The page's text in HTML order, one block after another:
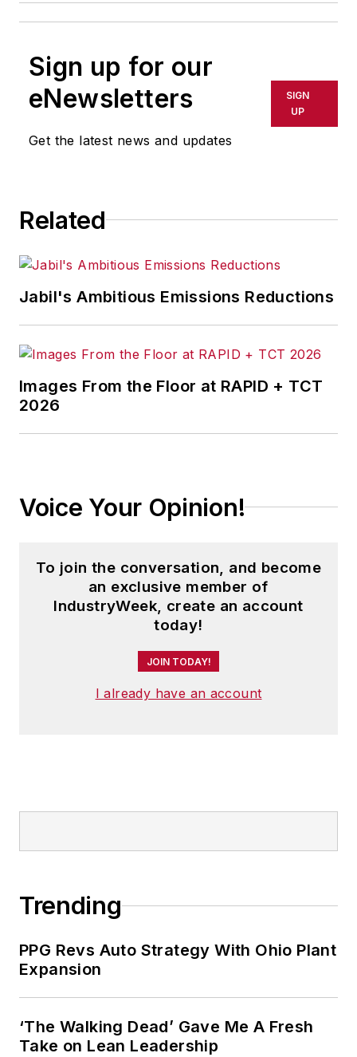
Sign up for our
eNewsletters
Get the latest news and updates
SIGN
UP
Related
Jabil's Ambitious Emissions Reductions
Images From the Floor at RAPID + TCT
2026
Voice Your Opinion!
To join the conversation, and become
an exclusive member of
IndustryWeek, create an account
today!
JOIN TODAY!
I already have an account
Trending
PPG Revs Auto Strategy With Ohio Plant
Expansion
‘The Walking Dead’ Gave Me A Fresh
Take on Lean Leadership